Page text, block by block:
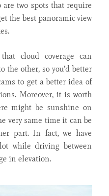
are two spots that require
the best panoramic view
cloud coverage can
the other, so you’d better
to get a better idea of
Moreover, it is worth
might be sunshine on
very same time it can be
part. In fact, we have
while driving between
in elevation.